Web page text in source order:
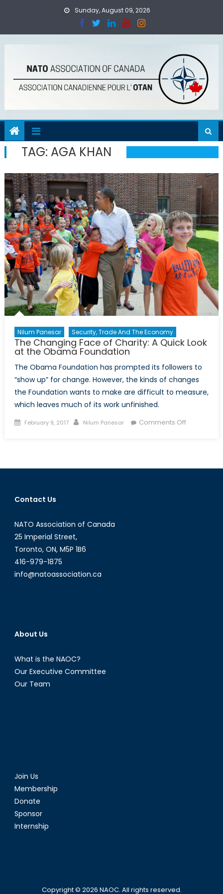
Sunday, August 09, 2026
TAG: AGA KHAN
Nilum Panesar Security, Trade And The Economy
The Changing Face of Charity: A Quick Look
at the Obama Foundation
The Obama Foundation has prompted its followers to
“show up” for change. However, the kinds of changes
the Foundation wants to make are difficult to measure,
which leaves much of its work unfinished.
Posted
February 9, 2017 Author
Nilum Panesar Comments Offon
of
Contact Us
NATO Association of Canada
25 Imperial Street,
Toronto, ON, M5P 1B6
416-979-1875
info@natoassociation.ca
About Us
What is the NAOC?
Our Executive Committee
Our Team
Join Us
Membership
Donate
Sponsor
Internship
Copyright © 2026 NAOC. All rights reserved.